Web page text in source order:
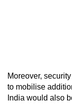
Moreover,
to mobilise
India would also